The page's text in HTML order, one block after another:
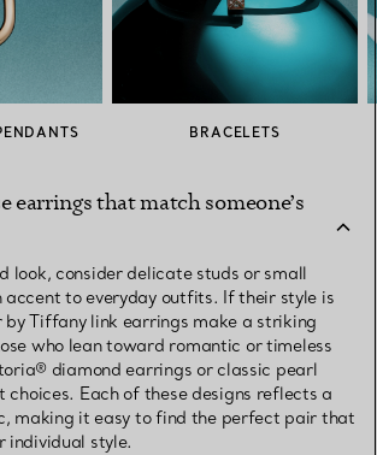
BRACELETS
earrings that match someone’s
look, consider delicate studs or small
accent to everyday outfits. If their style is
Tiffany link earrings make a striking
who lean toward romantic or timeless
diamond earrings or classic pearl
choices. Each of these designs reflects a
making it easy to find the perfect pair that
individual style.